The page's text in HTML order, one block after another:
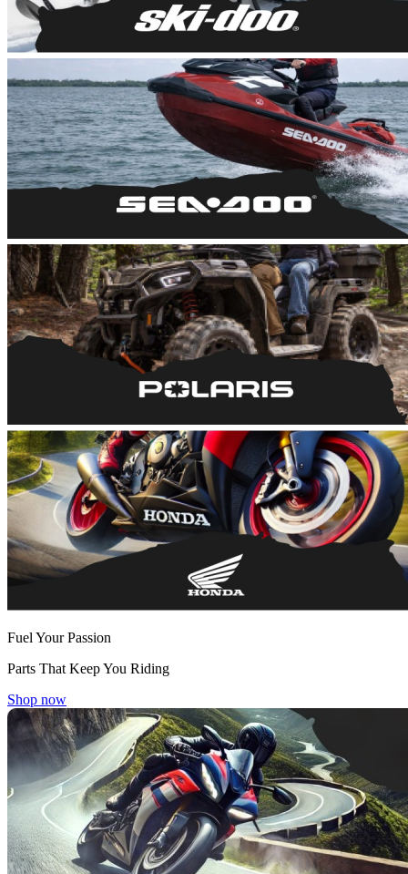
Fuel Your Passion
Parts That Keep You Riding
Shop now